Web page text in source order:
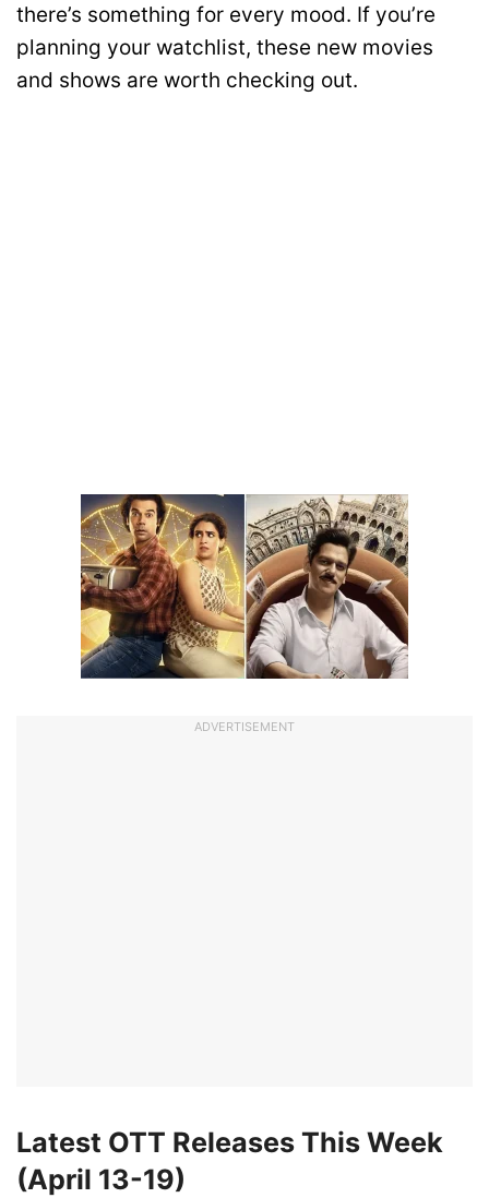
there’s something for every mood. If you’re
planning your watchlist, these new movies
and shows are worth checking out.
ADVERTISEMENT
Latest OTT Releases This Week
(April 13-19)